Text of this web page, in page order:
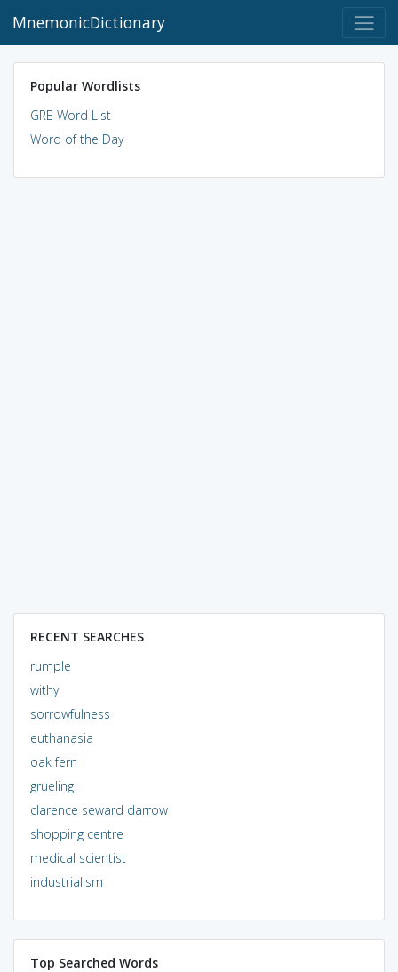
MnemonicDictionary
Popular Wordlists
GRE Word List
Word of the Day
RECENT SEARCHES
rumple
withy
sorrowfulness
euthanasia
oak fern
grueling
clarence seward darrow
shopping centre
medical scientist
industrialism
Top Searched Words